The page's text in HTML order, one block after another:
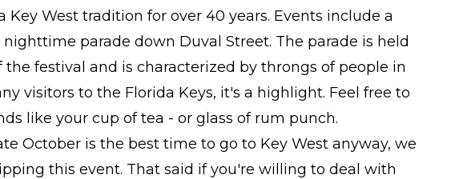
Key West tradition for over 40 years. Events include a
parade down Duval Street. The parade is held
the festival and is characterized by throngs of people in
visitors to the Florida Keys, it's a highlight. Feel free to
like your cup of tea - or glass of rum punch.
October is the best time to go to Key West anyway, we
this event. That said if you're willing to deal with